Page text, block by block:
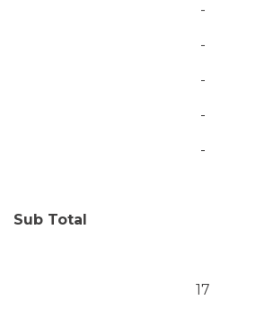
-
-
-
-
-
Sub Total
17